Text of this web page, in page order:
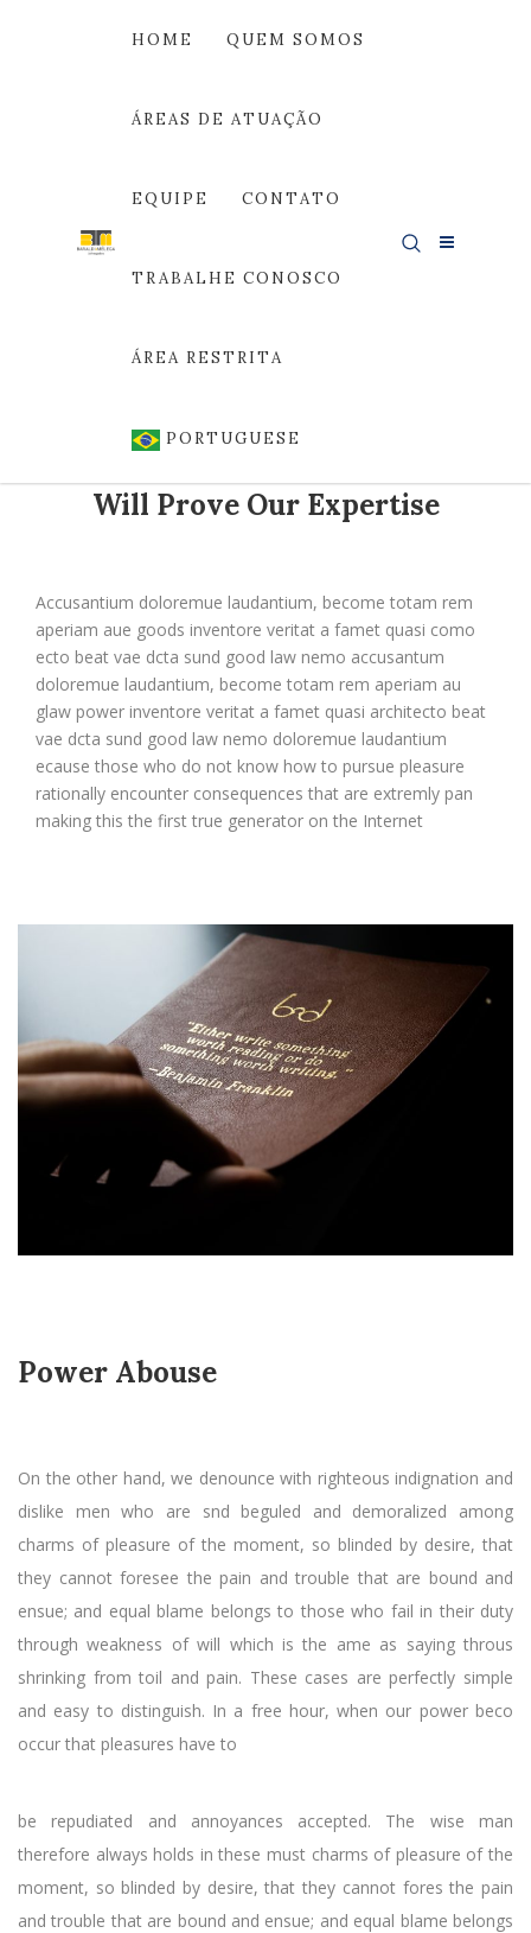
HOME QUEM SOMOS
ÁREAS DE ATUAÇÃO
EQUIPE CONTATO
TRABALHE CONOSCO
ÁREA RESTRITA
PORTUGUESE
Área de Atuação
Will Prove Our Expertise
Accusantium doloremue laudantium, become totam rem
aperiam aue goods inventore veritat a famet quasi como
ecto beat vae dcta sund good law nemo accusantum
doloremue laudantium, become totam rem aperiam au
glaw power inventore veritat a famet quasi architecto beat
vae dcta sund good law nemo doloremue laudantium
ecause those who do not know how to pursue pleasure
rationally encounter consequences that are extremly pan
making this the first true generator on the Internet
Power Abouse
On the other hand, we denounce with righteous indignation and
dislike men who are snd beguled and demoralized among
charms of pleasure of the moment, so blinded by desire, that
they cannot foresee the pain and trouble that are bound and
ensue; and equal blame belongs to those who fail in their duty
through weakness of will which is the ame as saying throus
shrinking from toil and pain. These cases are perfectly simple
and easy to distinguish. In a free hour, when our power beco
occur that pleasures have to
be repudiated and annoyances accepted. The wise man
therefore always holds in these must charms of pleasure of the
moment, so blinded by desire, that they cannot fores the pain
and trouble that are bound and ensue; and equal blame belongs